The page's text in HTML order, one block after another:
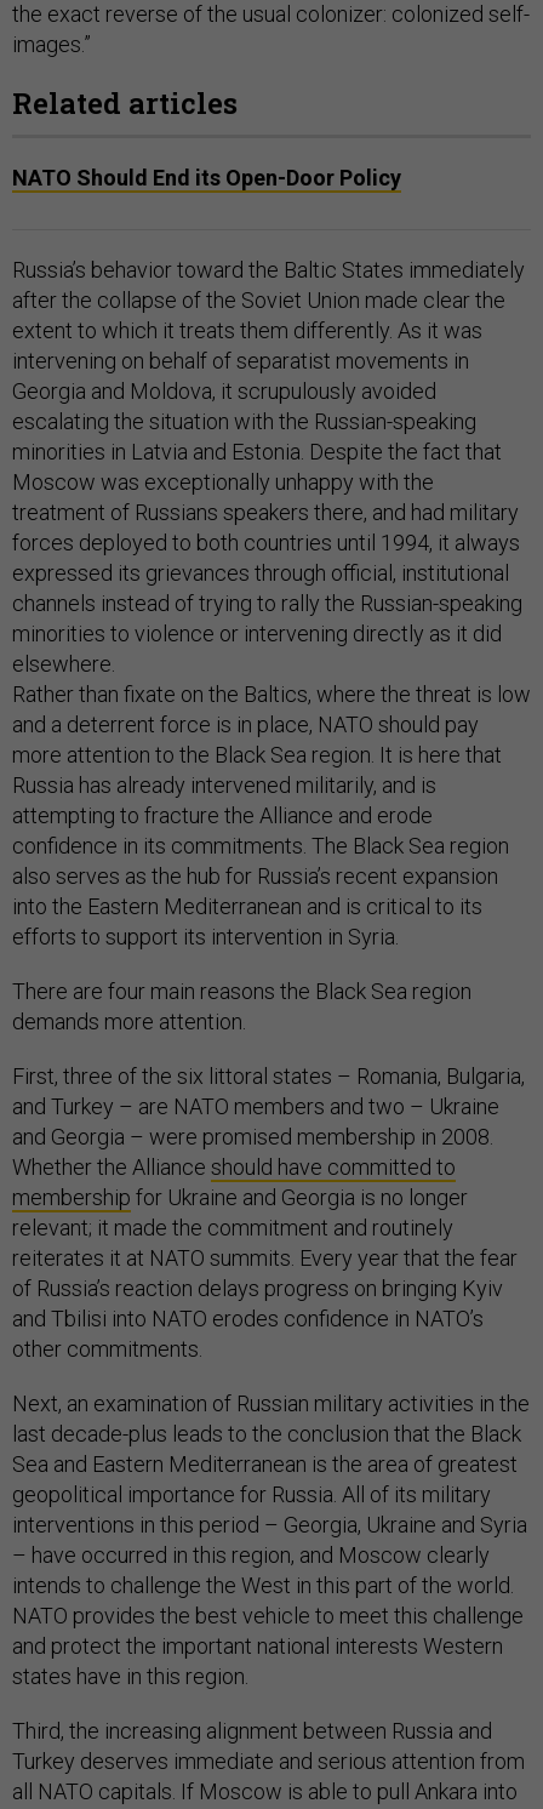
the exact reverse of the usual colonizer: colonized self-
images.”
Related articles
NATO Should End its Open-Door Policy
Russia’s behavior toward the Baltic States immediately
after the collapse of the Soviet Union made clear the
extent to which it treats them differently. As it was
intervening on behalf of separatist movements in
Georgia and Moldova, it scrupulously avoided
escalating the situation with the Russian-speaking
minorities in Latvia and Estonia. Despite the fact that
Moscow was exceptionally unhappy with the
treatment of Russians speakers there, and had military
forces deployed to both countries until 1994, it always
expressed its grievances through official, institutional
channels instead of trying to rally the Russian-speaking
minorities to violence or intervening directly as it did
elsewhere.
Rather than fixate on the Baltics, where the threat is low
and a deterrent force is in place, NATO should pay
more attention to the Black Sea region. It is here that
Russia has already intervened militarily, and is
attempting to fracture the Alliance and erode
confidence in its commitments. The Black Sea region
also serves as the hub for Russia’s recent expansion
into the Eastern Mediterranean and is critical to its
efforts to support its intervention in Syria.
There are four main reasons the Black Sea region
demands more attention.
First, three of the six littoral states – Romania, Bulgaria,
and Turkey – are NATO members and two – Ukraine
and Georgia – were promised membership in 2008.
Whether the Alliance should have committed to
membership for Ukraine and Georgia is no longer
relevant; it made the commitment and routinely
reiterates it at NATO summits. Every year that the fear
of Russia’s reaction delays progress on bringing Kyiv
and Tbilisi into NATO erodes confidence in NATO’s
other commitments.
Next, an examination of Russian military activities in the
last decade-plus leads to the conclusion that the Black
Sea and Eastern Mediterranean is the area of greatest
geopolitical importance for Russia. All of its military
interventions in this period – Georgia, Ukraine and Syria
– have occurred in this region, and Moscow clearly
intends to challenge the West in this part of the world.
NATO provides the best vehicle to meet this challenge
and protect the important national interests Western
states have in this region.
Third, the increasing alignment between Russia and
Turkey deserves immediate and serious attention from
all NATO capitals. If Moscow is able to pull Ankara into